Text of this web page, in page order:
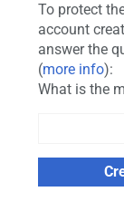
To protect
account
answer the
(more info):
What is the